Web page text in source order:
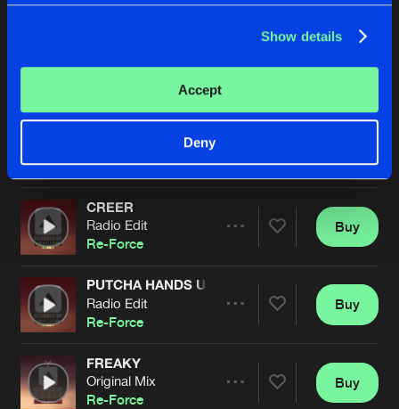
Show details
Accept
Deny
Original Mix
Artists
I DON'T CARE
Radio Edit
Re-Force
CREER
Radio Edit
Re-Force
Artists
Buy
PUTCHA HANDS UP
Radio Edit
Re-Force
Artists
Buy
FREAKY
Original Mix
Re-Force
Buy